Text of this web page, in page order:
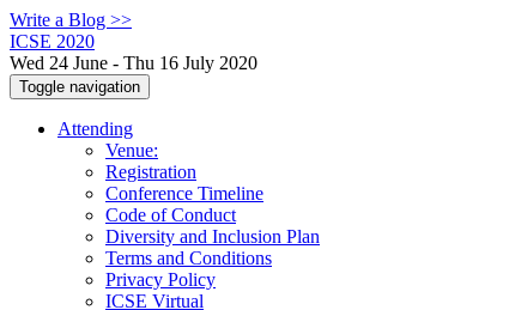
Write a Blog >>
ICSE 2020
Wed 24 June - Thu 16 July 2020
Toggle navigation
Attending
Venue:
Registration
Conference Timeline
Code of Conduct
Diversity and Inclusion Plan
Terms and Conditions
Privacy Policy
ICSE Virtual